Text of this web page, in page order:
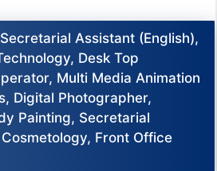
Assistant (English),
Desk Top
Multi Media Animation
Digital Photographer,
Painting, Secretarial
Front Office